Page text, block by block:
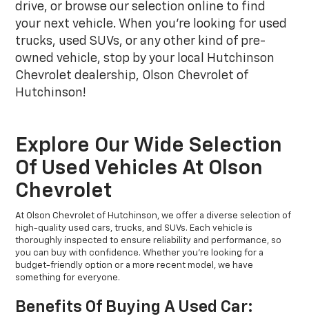
drive, or browse our selection online to find
your next vehicle. When you're looking for used
trucks, used SUVs, or any other kind of pre-
owned vehicle, stop by your local Hutchinson
Chevrolet dealership, Olson Chevrolet of
Hutchinson!
Explore Our Wide Selection
Of Used Vehicles At Olson
Chevrolet
At Olson Chevrolet of Hutchinson, we offer a diverse selection of
high-quality used cars, trucks, and SUVs. Each vehicle is
thoroughly inspected to ensure reliability and performance, so
you can buy with confidence. Whether you're looking for a
budget-friendly option or a more recent model, we have
something for everyone.
Benefits Of Buying A Used Car: